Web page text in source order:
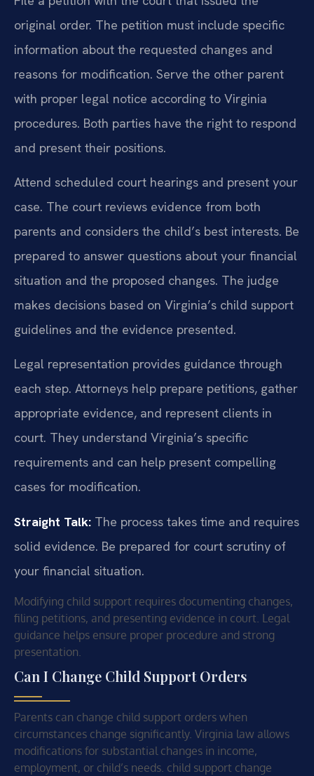
original order. The petition must include specific
information about the requested changes and
reasons for modification. Serve the other parent
with proper legal notice according to Virginia
procedures. Both parties have the right to respond
and present their positions.
Attend scheduled court hearings and present your
case. The court reviews evidence from both
parents and considers the child’s best interests. Be
prepared to answer questions about your financial
situation and the proposed changes. The judge
makes decisions based on Virginia’s child support
guidelines and the evidence presented.
Legal representation provides guidance through
each step. Attorneys help prepare petitions, gather
appropriate evidence, and represent clients in
court. They understand Virginia’s specific
requirements and can help present compelling
cases for modification.
Straight Talk: The process takes time and requires
solid evidence. Be prepared for court scrutiny of
your financial situation.
Modifying child support requires documenting changes,
filing petitions, and presenting evidence in court. Legal
guidance helps ensure proper procedure and strong
presentation.
Can I Change Child Support Orders
Parents can change child support orders when
circumstances change significantly. Virginia law allows
modifications for substantial changes in income,
employment, or child’s needs. child support change